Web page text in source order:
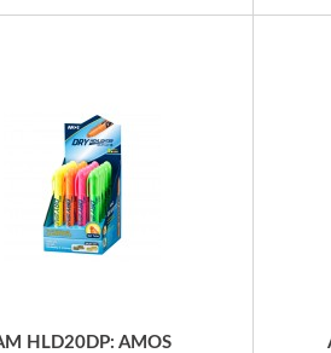
HLD20DP: AMOS